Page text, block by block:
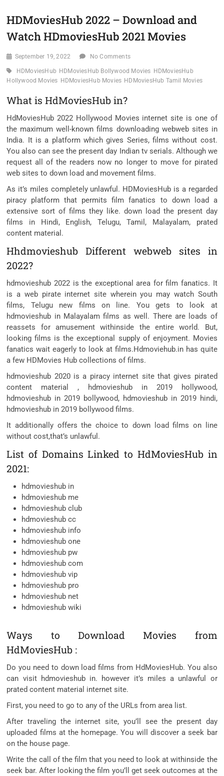
HDMoviesHub 2022 – Download and
Watch HDmoviesHub 2021 Movies
September 19, 2022 No Comments
HDMoviesHub HDMoviesHub Bollywood Movies HDMoviesHub
Hollywood Movies HDMoviesHub Movies HDMoviesHub Tamil Movies
What is HdMoviesHub in?
HdMoviesHub 2022 Hollywood Movies internet site is one of
the maximum well-known films downloading webweb sites in
India. It is a platform which gives Series, films without cost.
You also can see the present day Indian tv serials. Although we
request all of the readers now no longer to move for pirated
web sites to down load and movement films.
As it’s miles completely unlawful. HDMoviesHub is a regarded
piracy platform that permits film fanatics to down load a
extensive sort of films they like. down load the present day
films in Hindi, English, Telugu, Tamil, Malayalam, prated
content material.
Hhdmovieshub Different webweb sites in
2022?
hdmovieshub 2022 is the exceptional area for film fanatics. It
is a web pirate internet site wherein you may watch South
films, Telugu new films on line. You gets to look at
hdmovieshub in Malayalam films as well. There are loads of
reassets for amusement withinside the entire world. But,
looking films is the exceptional supply of enjoyment. Movies
fanatics wait eagerly to look at films.Hdmoviehub.in has quite
a few HDMovies Hub collections of films.
hdmovieshub 2020 is a piracy internet site that gives pirated
content material , hdmovieshub in 2019 hollywood,
hdmovieshub in 2019 bollywood, hdmovieshub in 2019 hindi,
hdmovieshub in 2019 bollywood films.
It additionally offers the choice to down load films on line
without cost,that’s unlawful.
List of Domains Linked to HdMoviesHub in
2021:
hdmovieshub in
hdmovieshub me
hdmovieshub club
hdmovieshub cc
hdmovieshub info
hdmovieshub one
hdmovieshub pw
hdmovieshub com
hdmovieshub vip
hdmovieshub pro
hdmovieshub net
hdmovieshub wiki
Ways to Download Movies from
HdMoviesHub :
Do you need to down load films from HdMoviesHub. You also
can visit hdmovieshub in. however it’s miles a unlawful or
prated content material internet site.
First, you need to go to any of the URLs from area list.
After traveling the internet site, you’ll see the present day
uploaded films at the homepage. You will discover a seek bar
on the house page.
Write the call of the film that you need to look at withinside the
seek bar. After looking the film you’ll get seek outcomes at the